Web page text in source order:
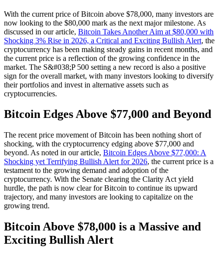
With the current price of Bitcoin above $78,000, many investors are
now looking to the $80,000 mark as the next major milestone. As
discussed in our article, Bitcoin Takes Another Aim at $80,000 with
Shocking 3% Rise in 2026, a Critical and Exciting Bullish Alert, the
cryptocurrency has been making steady gains in recent months, and
the current price is a reflection of the growing confidence in the
market. The S&#038;P 500 setting a new record is also a positive
sign for the overall market, with many investors looking to diversify
their portfolios and invest in alternative assets such as
cryptocurrencies.
Bitcoin Edges Above $77,000 and Beyond
The recent price movement of Bitcoin has been nothing short of
shocking, with the cryptocurrency edging above $77,000 and
beyond. As noted in our article, Bitcoin Edges Above $77,000: A
Shocking yet Terrifying Bullish Alert for 2026, the current price is a
testament to the growing demand and adoption of the
cryptocurrency. With the Senate clearing the Clarity Act yield
hurdle, the path is now clear for Bitcoin to continue its upward
trajectory, and many investors are looking to capitalize on the
growing trend.
Bitcoin Above $78,000 is a Massive and
Exciting Bullish Alert